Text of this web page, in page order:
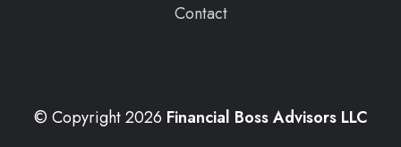
Contact
© Copyright 2026 Financial Boss Advisors LLC